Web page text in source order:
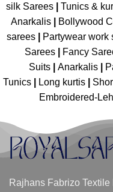
silk Sarees| Tunics &
Anarkalis
Bollywood
sarees| Partywear work
Sarees| Fancy
Suits
Anarkalis
Tunics
Long kurtis
Embroidered-
Rajhans Fabrizo